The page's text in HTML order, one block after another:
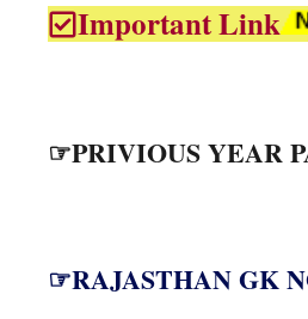
Important Link
☞PRIVIOUS YEAR
☞RAJASTHAN GK